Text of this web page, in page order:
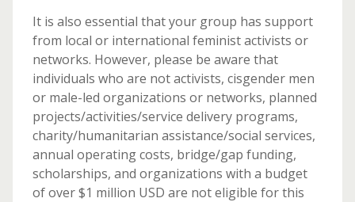
It is also essential that your group has support
from local or international feminist activists or
networks. However, please be aware that
individuals who are not activists, cisgender men
or male-led organizations or networks, planned
projects/activities/service delivery programs,
charity/humanitarian assistance/social services,
annual operating costs, bridge/gap funding,
scholarships, and organizations with a budget
of over $1 million USD are not eligible for this